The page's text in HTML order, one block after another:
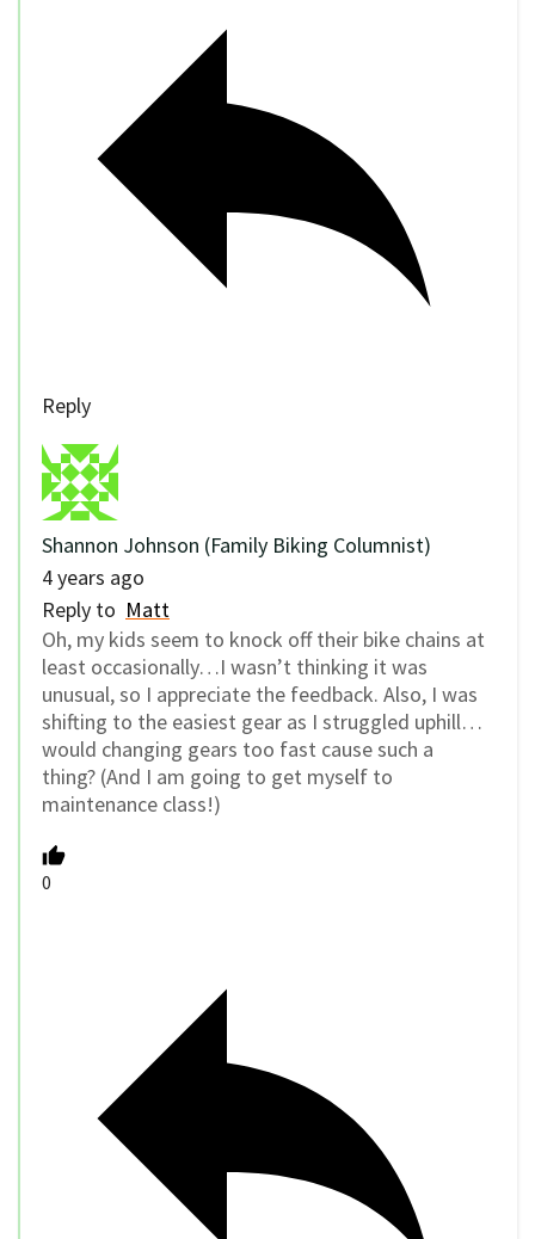
Reply
Shannon Johnson (Family Biking Columnist)
4 years ago
Reply to Matt
Oh, my kids seem to knock off their bike chains at
least occasionally…I wasn’t thinking it was
unusual, so I appreciate the feedback. Also, I was
shifting to the easiest gear as I struggled uphill…
would changing gears too fast cause such a
thing? (And I am going to get myself to
maintenance class!)
0